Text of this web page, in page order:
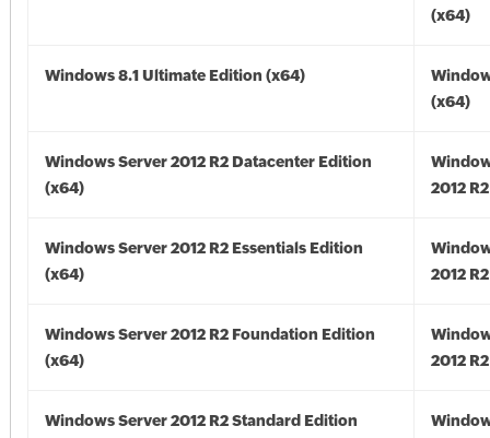
(x64)
Windows 8.1 Ultimate Edition (x64)
(x64)
Windows Server 2012 R2 Datacenter Edition
(x64)
2012
Windows Server 2012 R2 Essentials Edition
(x64)
2012
Windows Server 2012 R2 Foundation Edition
(x64)
2012
Windows Server 2012 R2 Standard Edition